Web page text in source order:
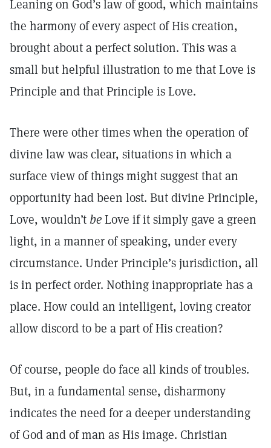
Leaning on God’s law of good, which maintains
the harmony of every aspect of His creation,
brought about a perfect solution. This was a
small but helpful illustration to me that Love is
Principle and that Principle is Love.
There were other times when the operation of
divine law was clear, situations in which a
surface view of things might suggest that an
opportunity had been lost. But divine Principle,
Love, wouldn’tbeLove if it simply gave a green
light, in a manner of speaking, under every
circumstance. Under Principle’s jurisdiction, all
is in perfect order. Nothing inappropriate has a
place. How could an intelligent, loving creator
allow discord to be a part of His creation?
Of course, people do face all kinds of troubles.
But, in a fundamental sense, disharmony
indicates the need for a deeper understanding
of God and of man as His image. Christian